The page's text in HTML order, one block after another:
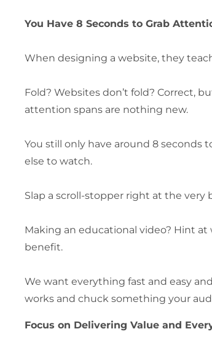
You Have 8 Seconds to Grab
When designing a website, they
Fold? Websites don’t fold? Correct,
attention spans are nothing new.
You still only have around 8
else to watch.
Slap a scroll-stopper right at the very
Making an educational video? Hint
benefit.
We want everything fast and easy
works and chuck something your
Focus on Delivering Value and